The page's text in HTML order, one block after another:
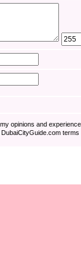
opinions and
terms